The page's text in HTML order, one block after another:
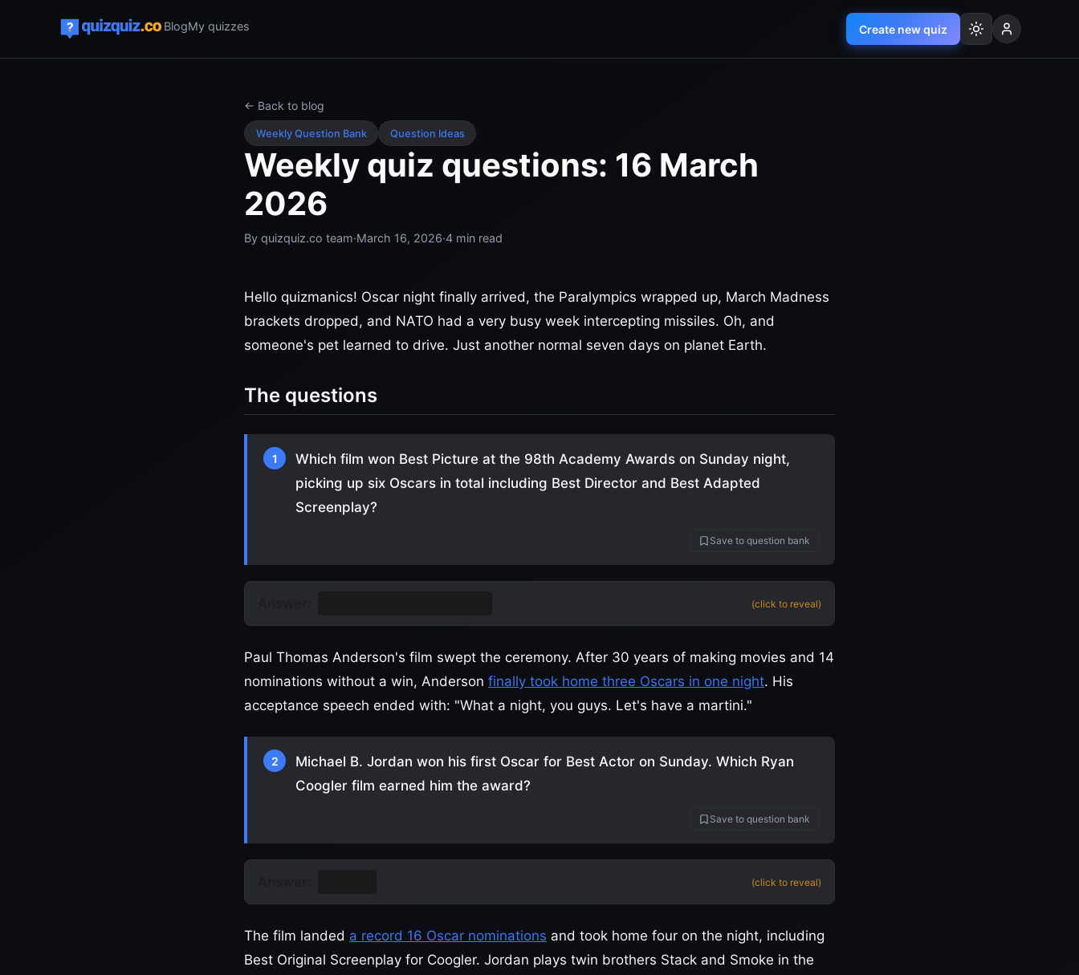
BlogMy quizzes Create new quiz
← Back to blog
Weekly Question Bank Question Ideas
Weekly quiz questions: 16 March
2026
By quizquiz.co team·March 16, 2026·4 min read
Hello quizmanics! Oscar night finally arrived, the Paralympics wrapped up, March Madness
brackets dropped, and NATO had a very busy week intercepting missiles. Oh, and
someone's pet learned to drive. Just another normal seven days on planet Earth.
The questions
1
Which film won Best Picture at the 98th Academy Awards on Sunday night,
picking up six Oscars in total including Best Director and Best Adapted
Screenplay?
Save to question bank
(click to reveal)
Paul Thomas Anderson's film swept the ceremony. After 30 years of making movies and 14
nominations without a win, Anderson finally took home three Oscars in one night. His
acceptance speech ended with: "What a night, you guys. Let's have a martini."
2
Michael B. Jordan won his first Oscar for Best Actor on Sunday. Which Ryan
Coogler film earned him the award?
Save to question bank
(click to reveal)
The film landed a record 16 Oscar nominations and took home four on the night, including
Best Original Screenplay for Coogler. Jordan plays twin brothers Stack and Smoke in the